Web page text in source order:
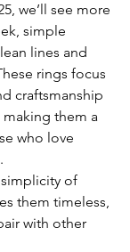
we’ll see more
simple
lines and
rings focus
craftsmanship
them a
who love
simplicity of
them timeless,
with other